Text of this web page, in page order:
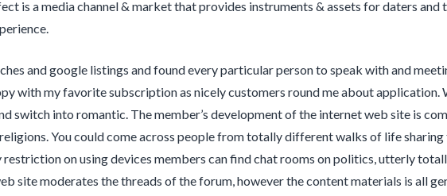
is a media channel & market that provides instruments & assets for daters and
and google listings and found every particular person to speak with and
with my favorite subscription as nicely customers round me about application.
switch into romantic. The member’s development of the internet web site is
You could come across people from totally different walks of life
restriction on using devices members can find chat rooms on politics, utterly
site moderates the threads of the forum, however the content materials is all